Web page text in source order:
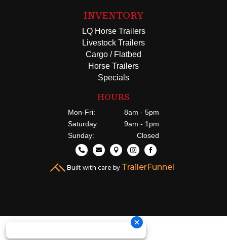
INVENTORY
LQ Horse Trailers
Livestock Trailers
Cargo / Flatbed
Horse Trailers
Specials
HOURS
Mon-Fri:
8am - 5pm
Saturday:
9am - 1pm
Sunday:
Closed
    
Built with care by TrailerFunnel